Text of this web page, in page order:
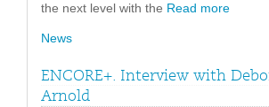
the next level with the Read more
News
ENCORE+. Interview with
Arnold